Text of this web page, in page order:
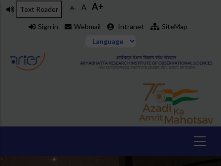
Skip
Text Reader A- A A+
Sign in Webmail Intranet SiteMap